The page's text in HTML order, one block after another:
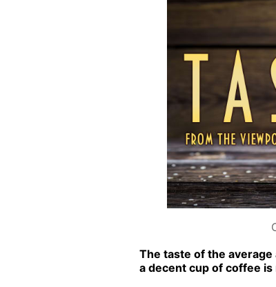
The taste of the
a de­cent cup of cof­fee